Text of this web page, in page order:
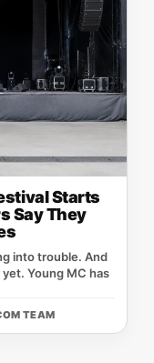
Starts
Say They
into trouble. And
Young MC has
TEAM